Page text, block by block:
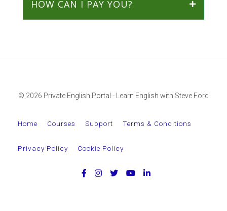
HOW CAN I PAY YOU?
© 2026 Private English Portal - Learn English with Steve Ford
Home Courses Support Terms & Conditions
Privacy Policy Cookie Policy